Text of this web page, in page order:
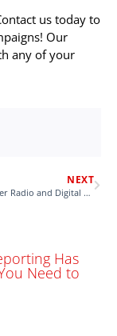
us today to
Our
any of your
NEXT
Pairing Together Radio and Digital Sales
Has
Need to